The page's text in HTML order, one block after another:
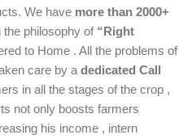
We have more than 2000+
philosophy of “Right
to Home . All the problems of
care by a dedicated Call
in all the stages of the crop ,
not only boosts farmers
his income , intern